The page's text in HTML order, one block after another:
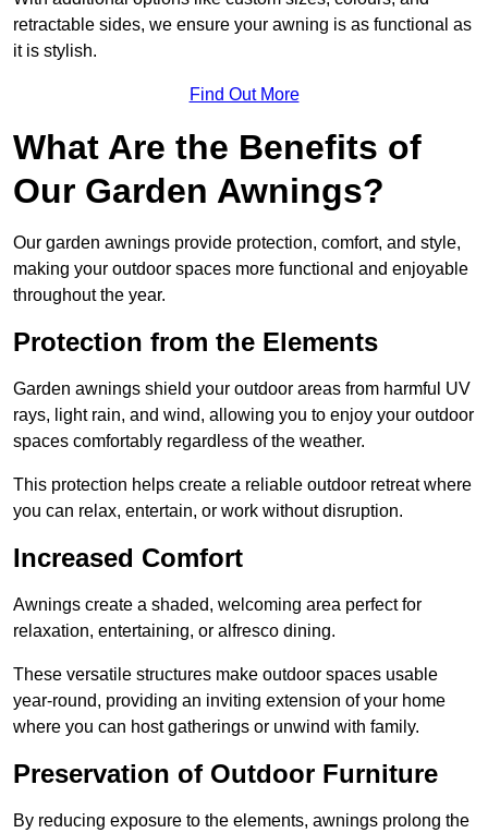
retractable sides, we ensure your awning is as functional as
it is stylish.
Find Out More
What Are the Benefits of
Our Garden Awnings?
Our garden awnings provide protection, comfort, and style,
making your outdoor spaces more functional and enjoyable
throughout the year.
Protection from the Elements
Garden awnings shield your outdoor areas from harmful UV
rays, light rain, and wind, allowing you to enjoy your outdoor
spaces comfortably regardless of the weather.
This protection helps create a reliable outdoor retreat where
you can relax, entertain, or work without disruption.
Increased Comfort
Awnings create a shaded, welcoming area perfect for
relaxation, entertaining, or alfresco dining.
These versatile structures make outdoor spaces usable
year-round, providing an inviting extension of your home
where you can host gatherings or unwind with family.
Preservation of Outdoor Furniture
By reducing exposure to the elements, awnings prolong the